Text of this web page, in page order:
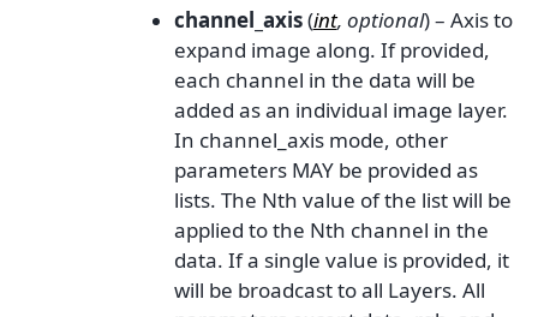
channel_axis(int, optional) – Axis to
expand image along. If provided,
each channel in the data will be
added as an individual image layer.
In channel_axis mode, other
parameters MAY be provided as
lists. The Nth value of the list will be
applied to the Nth channel in the
data. If a single value is provided, it
will be broadcast to all Layers. All